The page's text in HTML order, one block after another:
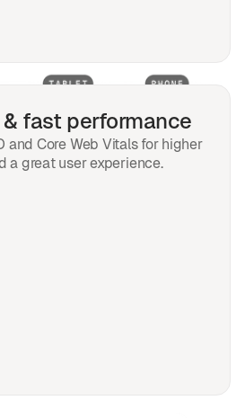
& fast performance
and Core Web Vitals for higher
a great user experience.